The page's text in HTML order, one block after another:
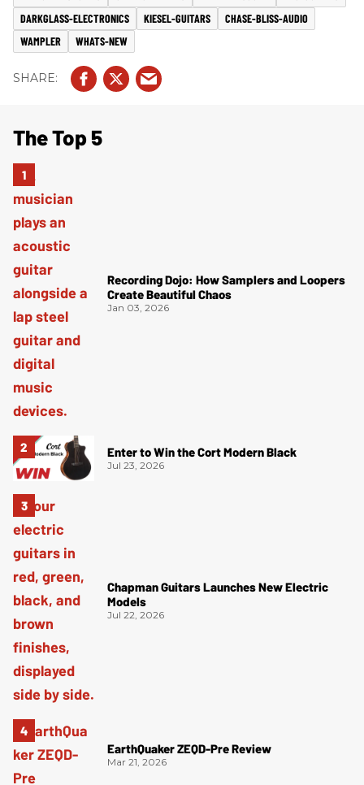
DARKGLASS-ELECTRONICS
KIESEL-GUITARS
CHASE-BLISS-AUDIO
WAMPLER
WHATS-NEW
The Top 5
Recording Dojo: How Samplers and Loopers
Create Beautiful Chaos
Jan 03, 2026
Enter to Win the Cort Modern Black
Jul 23, 2026
Chapman Guitars Launches New Electric
Models
Jul 22, 2026
EarthQuaker ZEQD-Pre Review
Mar 21, 2026